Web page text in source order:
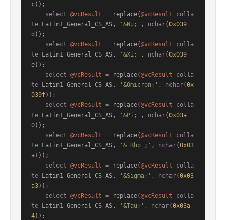
c));
select @vcResult = replace(@vcResult
colla
te Latin1_General_CS_AS, '&Nu;' , nchar(0x039
d ));
select @vcResult = replace(@vcResult
colla
te Latin1_General_CS_AS, '&Xi;' , nchar(0x039
e));
select @vcResult = replace(@vcResult
colla
te Latin1_General_CS_AS, '&Omicron;' , nchar(0x
039f));
select @vcResult = replace(@vcResult
colla
te Latin1_General_CS_AS, '&Pi;' , nchar(0x03a
0));
select @vcResult = replace(@vcResult
colla
te Latin1_General_CS_AS, '& Rho ;' , nchar(0x03
a1));
select @vcResult = replace(@vcResult
colla
te Latin1_General_CS_AS, '&Sigma;' , nchar(0x03
a3));
select @vcResult = replace(@vcResult
colla
te Latin1_General_CS_AS, '&Tau;' , nchar(0x03a
4));